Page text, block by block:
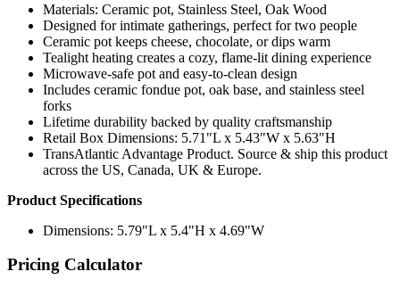
Materials: Ceramic pot, Stainless Steel, Oak Wood
Designed for intimate gatherings, perfect for two people
Ceramic pot keeps cheese, chocolate, or dips warm
Tealight heating creates a cozy, flame-lit dining experience
Microwave-safe pot and easy-to-clean design
Includes ceramic fondue pot, oak base, and stainless steel
forks
Lifetime durability backed by quality craftsmanship
Retail Box Dimensions: 5.71"L x 5.43"W x 5.63"H
TransAtlantic Advantage Product. Source & ship this product
across the US, Canada, UK & Europe.
Product Specifications
Dimensions: 5.79"L x 5.4"H x 4.69"W
Pricing Calculator